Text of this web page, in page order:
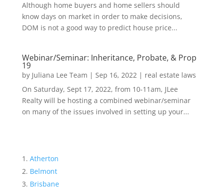
Although home buyers and home sellers should
know days on market in order to make decisions,
DOM is not a good way to predict house price...
Webinar/Seminar: Inheritance, Probate, & Prop
19
by Juliana Lee Team | Sep 16, 2022| real estate laws
On Saturday, Sept 17, 2022, from 10-11am, JLee
Realty will be hosting a combined webinar/seminar
on many of the issues involved in setting up your...
Atherton
Belmont
Brisbane